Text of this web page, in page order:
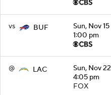
vs BUF
Sun, Nov 15
1:00 pm
@ LAC
Sun, Nov 22
4:05 pm
FOX